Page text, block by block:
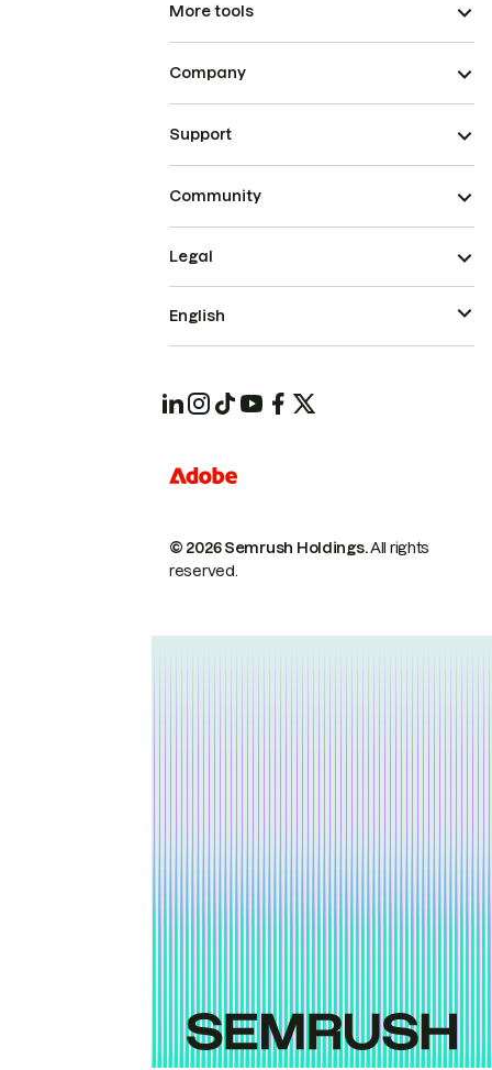
More tools
Company
Support
Community
© 2026 Semrush Holdings.All rights
reserved.
Legal
English